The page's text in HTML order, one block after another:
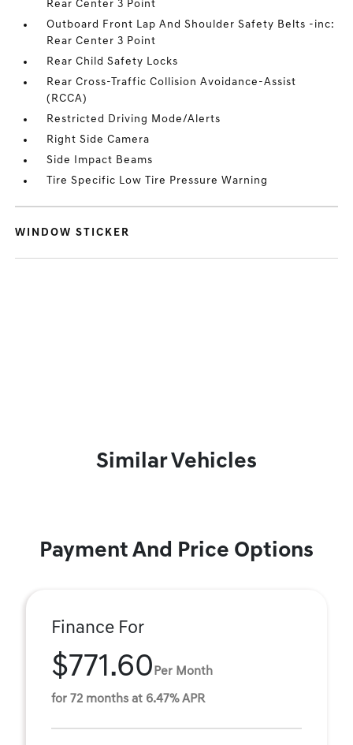
Rear Center 3 Point
Outboard Front Lap And Shoulder Safety Belts -inc:
Rear Center 3 Point
Rear Child Safety Locks
Rear Cross-Traffic Collision Avoidance-Assist
(RCCA)
Restricted Driving Mode/Alerts
Right Side Camera
Side Impact Beams
Tire Specific Low Tire Pressure Warning
WINDOW STICKER
Similar Vehicles
Payment And Price Options
Finance For
$771.60 Per Month
for 72 months at 6.47% APR